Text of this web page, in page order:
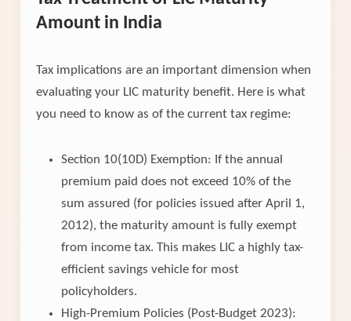
Amount in India
Tax implications are an important dimension when
evaluating your LIC maturity benefit. Here is what
you need to know as of the current tax regime:
Section 10(10D) Exemption: If the annual
premium paid does not exceed 10% of the
sum assured (for policies issued after April 1,
2012), the maturity amount is fully exempt
from income tax. This makes LIC a highly tax-
efficient savings vehicle for most
policyholders.
High-Premium Policies (Post-Budget 2023):